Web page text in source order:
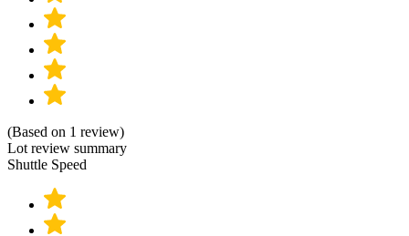
(Based on 1 review)
Lot review summary
Shuttle Speed